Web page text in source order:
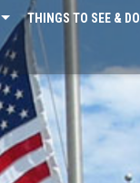
THINGS TO SEE & DO